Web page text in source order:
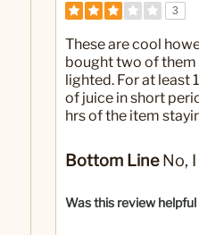
3
These are cool
bought two of them
lighted. For at least
of juice in short
hrs of the item
Bottom LineNo, I
Was this review helpful